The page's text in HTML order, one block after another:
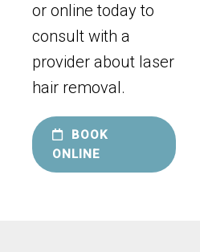
or online today to
consult with a
provider about laser
hair removal.
BOOK
ONLINE